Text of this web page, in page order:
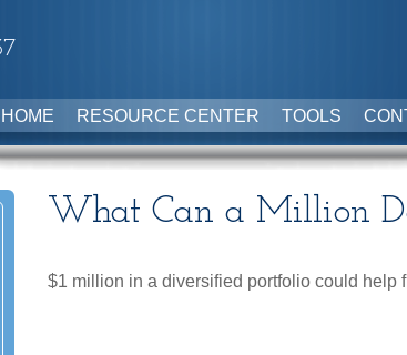
HOME RESOURCE CENTER TOOLS
What Can a Million
$1 million in a diversified portfolio could help